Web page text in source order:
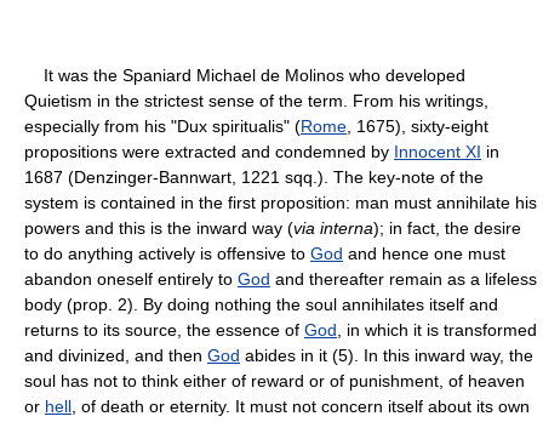
It was the Spaniard Michael de Molinos who developed
Quietism in the strictest sense of the term. From his writings,
especially from his "Dux spiritualis" (Rome , 1675), sixty-eight
propositions were extracted and condemned by Innocent XI in
1687 (Denzinger-Bannwart, 1221 sqq.). The key-note of the
system is contained in the first proposition: man must annihilate his
powers and this is the inward way (via interna); in fact, the desire
to do anything actively is offensive to God and hence one must
abandon oneself entirely to God and thereafter remain as a lifeless
body (prop. 2). By doing nothing the soul annihilates itself and
returns to its source, the essence of God , in which it is transformed
and divinized, and then God abides in it (5). In this inward way, the
soul has not to think either of reward or of punishment, of heaven
or hell , of death or eternity. It must not concern itself about its own